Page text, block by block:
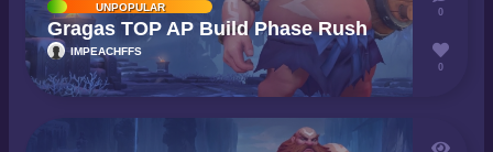
UNPOPULAR
Gragas TOP AP Build Phase Rush
IMPEACHFFS
0
0